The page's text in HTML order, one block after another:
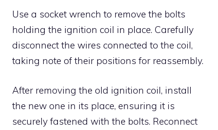
Use a socket wrench to remove the bolts
holding the ignition coil in place. Carefully
disconnect the wires connected to the coil,
taking note of their positions for reassembly.
After removing the old ignition coil, install
the new one in its place, ensuring it is
securely fastened with the bolts. Reconnect